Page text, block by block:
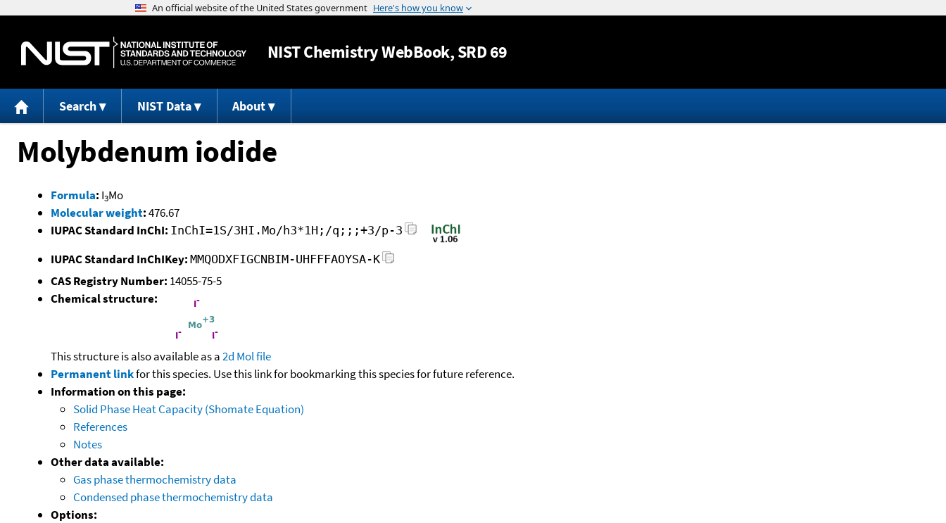
Jump to content
NISTChemistry WebBook, SRD 69
Search NIST Data About
Molybdenum iodide
Formula: I3Mo
Molecular weight:476.67
IUPAC Standard InChI: InChI=1S/3HI.Mo/h3*1H;/q;;;+3/p-3
IUPAC Standard InChIKey: MMQODXFIGCNBIM-UHFFFAOYSA-K
CAS Registry Number: 14055-75-5
Chemical structure:
This structure is also available as a2d Mol file
Permanent linkfor this species. Use this link for bookmarking this species for future reference.
Information on this page:
Solid Phase Heat Capacity (Shomate Equation)
References
Notes
Other data available:
Gas phase thermochemistry data
Condensed phase thermochemistry data
Options: